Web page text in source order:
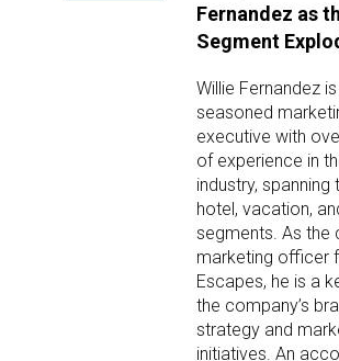
Fernandez as
Segment
Willie Fernandez
seasoned
executive with
of experience in
industry, spanning
hotel, vacation,
segments. As the
marketing officer
Escapes, he is a
the company’s
strategy and
initiatives. An